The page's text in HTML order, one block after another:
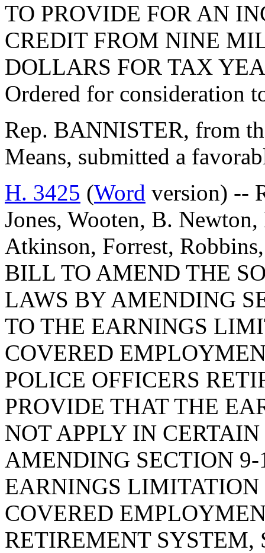
TO PROVIDE FOR AN
CREDIT FROM NINE
DOLLARS FOR TAX
Ordered for consideration
Rep. BANNISTER, from
Means, submitted a
H. 3425 (Word version) --
Jones, Wooten, B.
Atkinson, Forrest,
BILL TO AMEND THE
LAWS BY AMENDING
TO THE EARNINGS
COVERED
POLICE OFFICERS
PROVIDE THAT THE
NOT APPLY IN
AMENDING SECTION
EARNINGS LIMITATION
COVERED
RETIREMENT SYSTEM,